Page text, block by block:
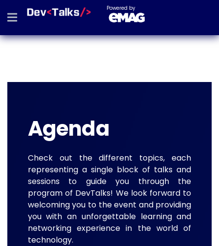
Powered by
Agenda
Check out the different topics, each
representing a single block of talks and
sessions to guide you through the
program of DevTalks! We look forward to
welcoming you to the event and providing
you with an unforgettable learning and
networking experience in the world of
technology.